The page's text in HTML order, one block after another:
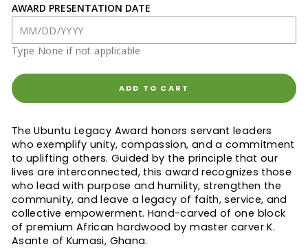
AWARD PRESENTATION DATE
Type None if not applicable
ADD TO CART
The Ubuntu Legacy Award honors servant leaders
who exemplify unity, compassion, and a commitment
to uplifting others. Guided by the principle that our
lives are interconnected, this award recognizes those
who lead with purpose and humility, strengthen the
community, and leave a legacy of faith, service, and
collective empowerment. Hand-carved of one block
of premium African hardwood by master carver K.
Asante of Kumasi, Ghana.